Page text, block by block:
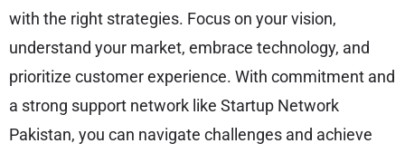
with the right strategies. Focus on your vision,
understand your market, embrace technology, and
prioritize customer experience. With commitment and
a strong support network like Startup Network
Pakistan, you can navigate challenges and achieve